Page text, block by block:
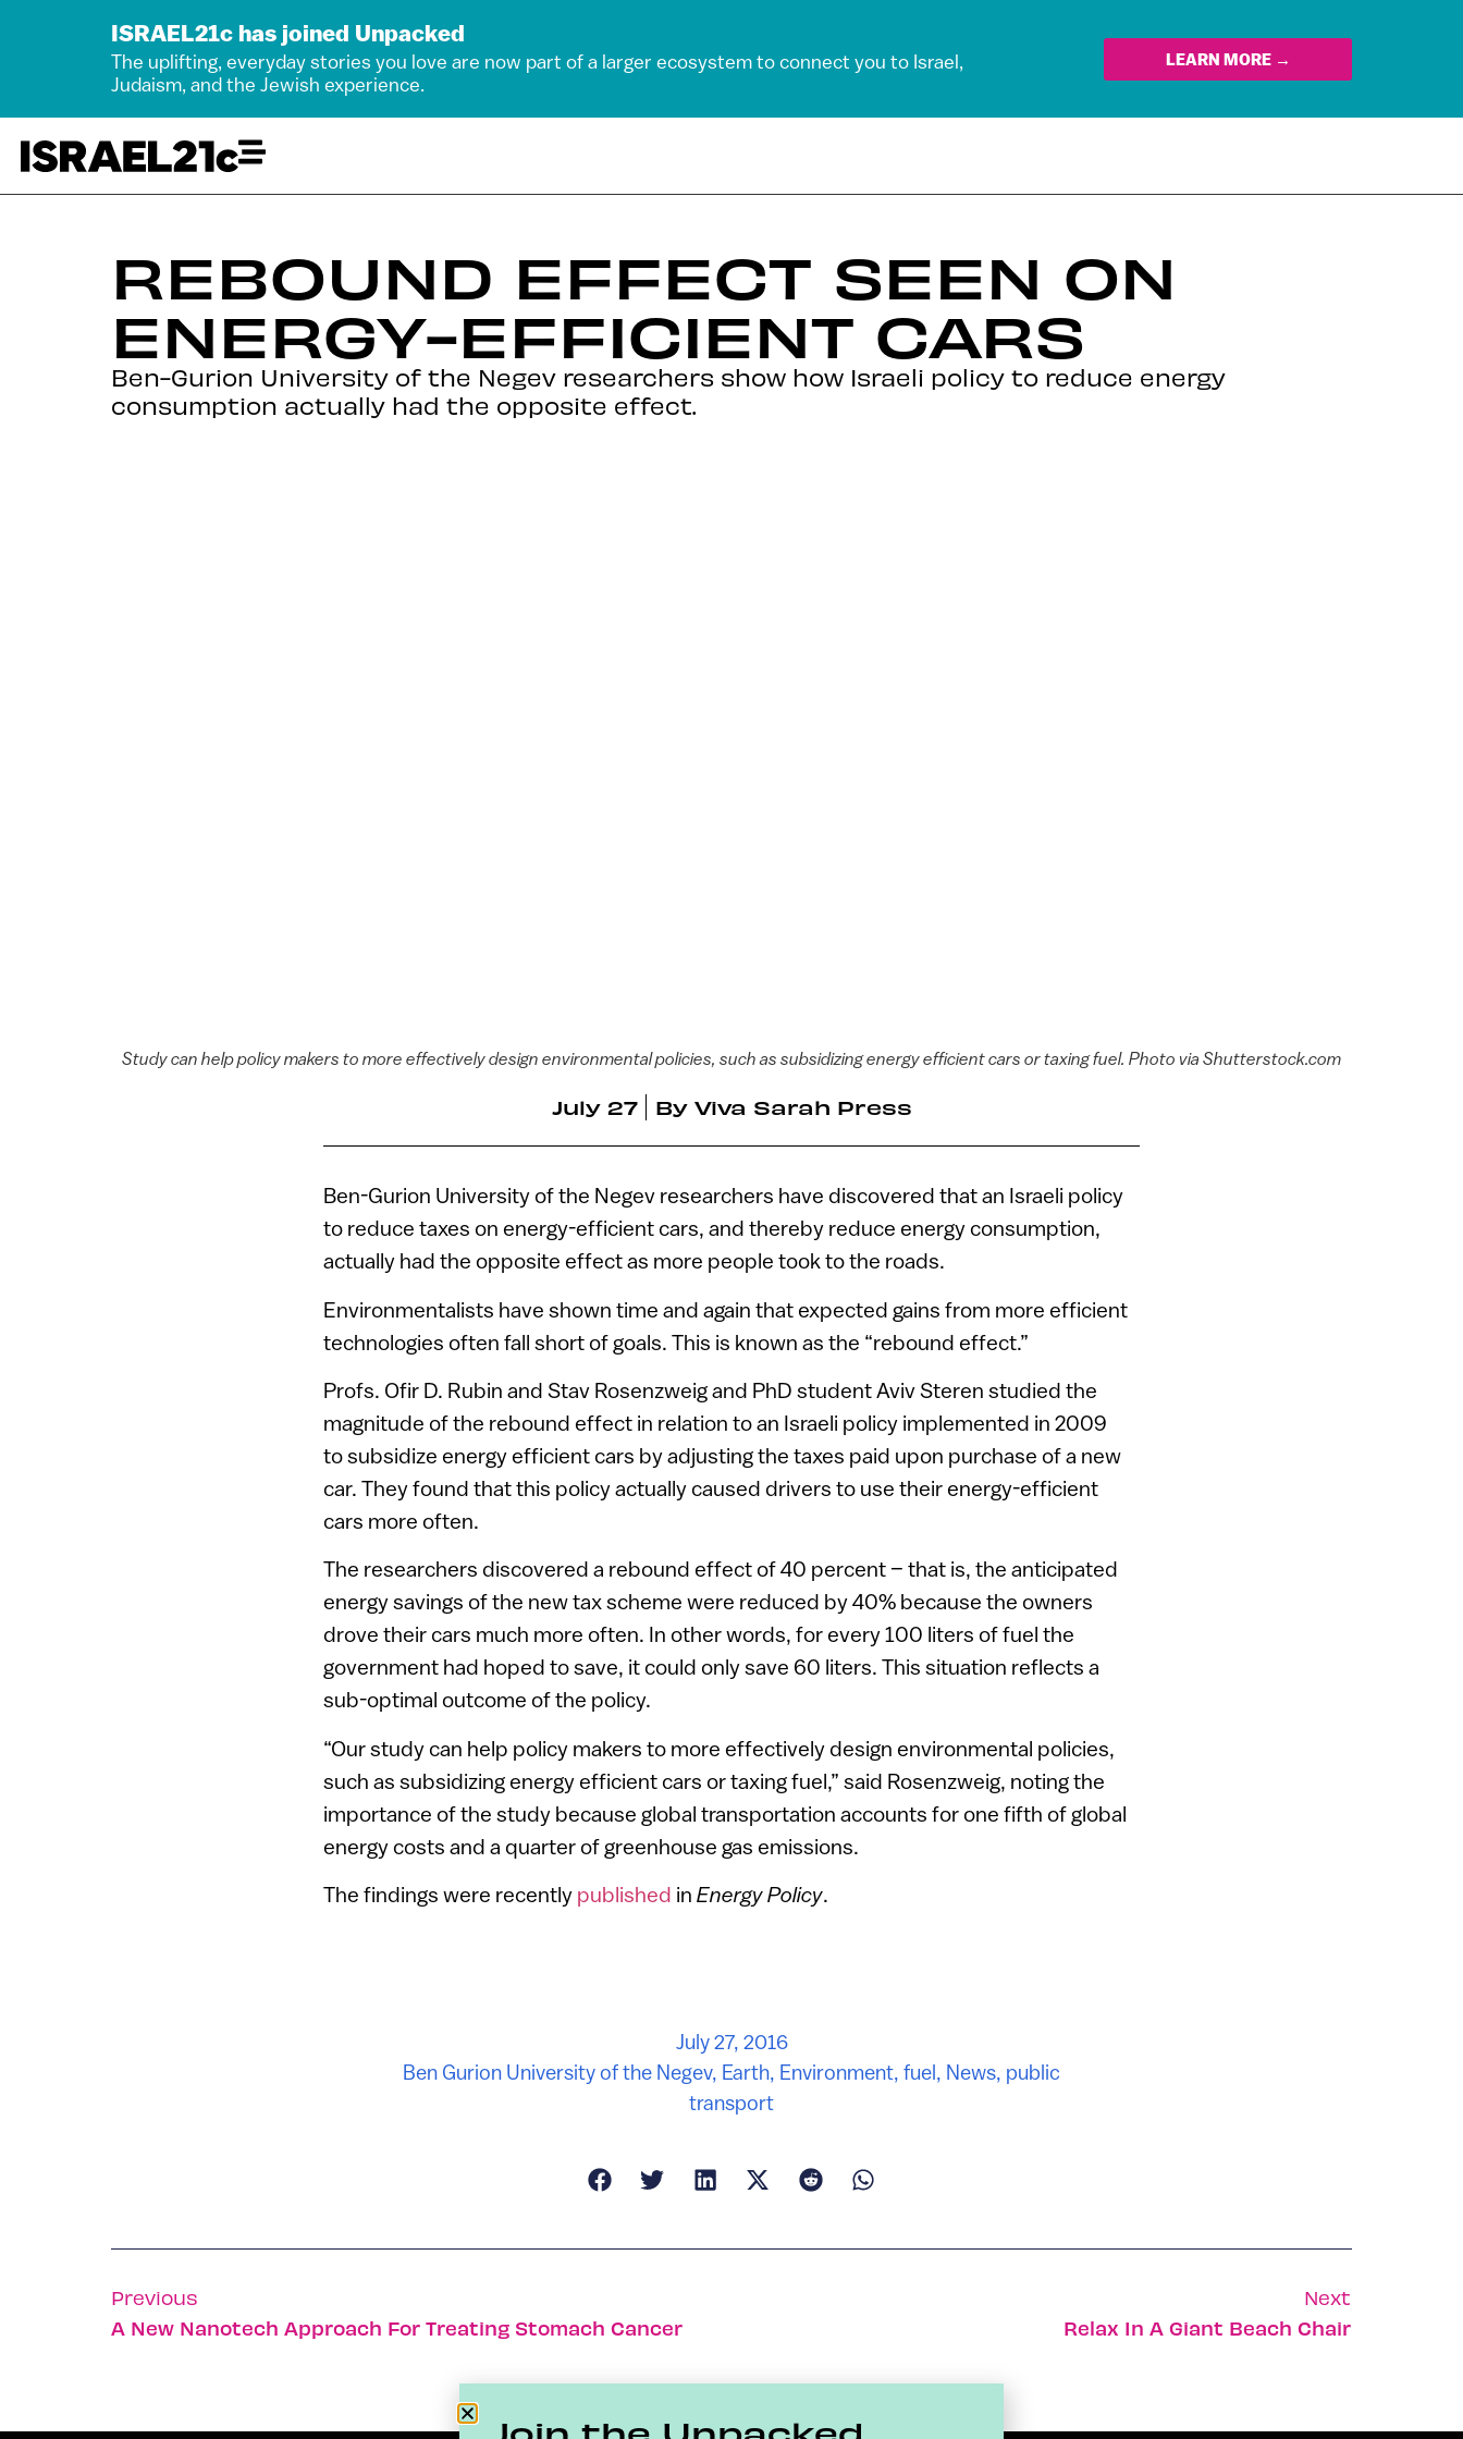
ISRAEL21c has joined Unpacked
The uplifting, everyday stories you love are now part of a larger ecosystem to connect you to Israel,
Judaism, and the Jewish experience.
LEARN MORE →
REBOUND EFFECT SEEN ON
ENERGY-EFFICIENT CARS
Ben-Gurion University of the Negev researchers show how Israeli policy to reduce energy
consumption actually had the opposite effect.
Study can help policy makers to more effectively design environmental policies, such as subsidizing energy efficient cars or taxing fuel. Photo via Shutterstock.com
July 27 By Viva Sarah Press
Ben-Gurion University of the Negev researchers have discovered that an Israeli policy
to reduce taxes on energy-efficient cars, and thereby reduce energy consumption,
actually had the opposite effect as more people took to the roads.
Environmentalists have shown time and again that expected gains from more efficient
technologies often fall short of goals. This is known as the “rebound effect.”
Profs. Ofir D. Rubin and Stav Rosenzweig and PhD student Aviv Steren studied the
magnitude of the rebound effect in relation to an Israeli policy implemented in 2009
to subsidize energy efficient cars by adjusting the taxes paid upon purchase of a new
car. They found that this policy actually caused drivers to use their energy-efficient
cars more often.
The researchers discovered a rebound effect of 40 percent – that is, the anticipated
energy savings of the new tax scheme were reduced by 40% because the owners
drove their cars much more often. In other words, for every 100 liters of fuel the
government had hoped to save, it could only save 60 liters. This situation reflects a
sub-optimal outcome of the policy.
“Our study can help policy makers to more effectively design environmental policies,
such as subsidizing energy efficient cars or taxing fuel,” said Rosenzweig, noting the
importance of the study because global transportation accounts for one fifth of global
energy costs and a quarter of greenhouse gas emissions.
The findings were recently published in Energy Policy.
July 27, 2016
Ben Gurion University of the Negev, Earth, Environment, fuel, News, public
transport
Previous
A New Nanotech Approach For Treating Stomach Cancer
Next
Relax In A Giant Beach Chair